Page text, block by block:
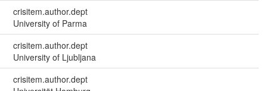
crisitem.author.dept
University of Parma
crisitem.author.dept
University of Ljubljana
crisitem.author.dept